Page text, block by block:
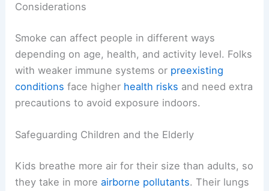
Considerations
Smoke can affect people in different ways
depending on age, health, and activity level. Folks
with weaker immune systems or preexisting
conditions face higher health risks and need extra
precautions to avoid exposure indoors.
Safeguarding Children and the Elderly
Kids breathe more air for their size than adults, so
they take in moreairborne pollutants. Their lungs